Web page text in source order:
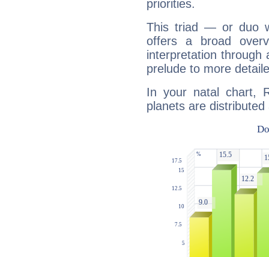
priorities.
This triad — or duo
offers a broad
interpretation through
prelude to more
In your natal chart,
planets are distributed